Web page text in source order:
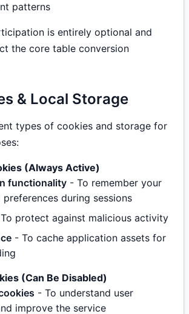
patterns
is entirely optional and
the core table conversion
& Local Storage
types of cookies and storage for
(Always Active)
functionality - To remember your
during sessions
protect against malicious activity
- To cache application assets for
(Can Be Disabled)
- To understand user
improve the service